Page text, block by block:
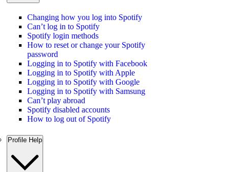
Changing how you log into Spotify
Can’t log in to Spotify
Spotify login methods
How to reset or change your Spotify
password
Logging in to Spotify with Facebook
Logging in to Spotify with Apple
Logging in to Spotify with Google
Logging in to Spotify with Samsung
Can’t play abroad
Spotify disabled accounts
How to log out of Spotify
Profile Help